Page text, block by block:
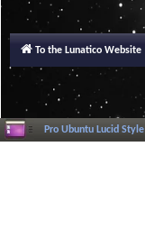
To the Lunatico Website
Pro Ubuntu Lucid Style